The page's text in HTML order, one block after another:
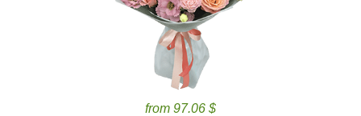
from 97.06 $